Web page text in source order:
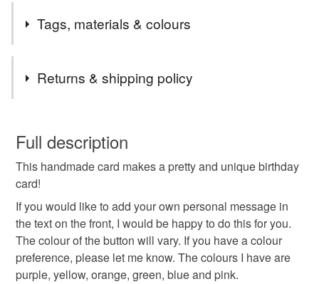
Tags, materials & colours
Birthday
Flower Card Greeting Card Handmade
Buttons Nikelcards
Returns & shipping policy
wish to cancel your order or exchange an item.
Unless faulty, the following types of items are non-
refundable: items that are personalised, bespoke or made-
to-order to your specific requirements; items which
deteriorate quickly (e.g. food), personal items sold with a
hygiene seal (cosmetics, underwear) in instances where
the seal is broken; digital items.
Full description
This handmade card makes a pretty and unique birthday
card!
If you would like to add your own personal message in
the text on the front, I would be happy to do this for you.
The colour of the button will vary. If you have a colour
preference, please let me know. The colours I have are
purple, yellow, orange, green, blue and pink.